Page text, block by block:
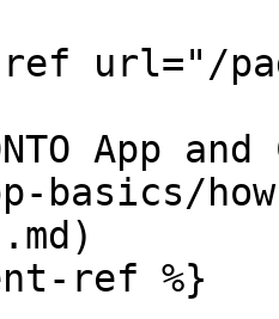
url="/
App
basics/
ref %}